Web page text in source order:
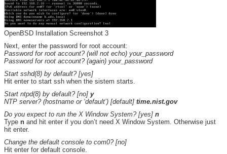
OpenBSD Installation Screenshot 3
Next, enter the password for root account:
Password for root account? (will not echo) your_password
Password for root account? (again) your_password
Start sshd(8) by default? [yes]
Hit enter to start ssh when the sistem starts.
Start ntpd(8) by default? [no] y
NTP server? (hostname or ‘default’) [default] time.nist.gov
Do you expect to run the X Window System? [yes] n
Type n and hit enter if you don’t need X Window System. Otherwise just
hit enter.
Change the default console to com0? [no]
Hit enter for default console.